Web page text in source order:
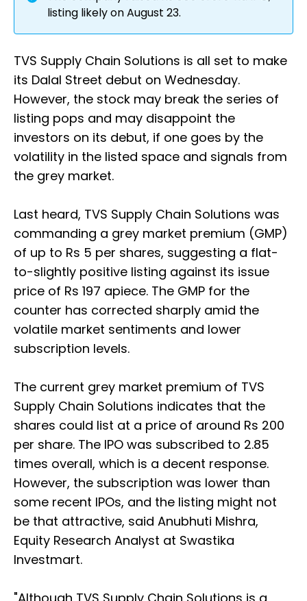
listing likely on August 23.
TVS Supply Chain Solutions is all set to make
its Dalal Street debut on Wednesday.
However, the stock may break the series of
listing pops and may disappoint the
investors on its debut, if one goes by the
volatility in the listed space and signals from
the grey market.
Last heard, TVS Supply Chain Solutions was
commanding a grey market premium (GMP)
of up to Rs 5 per shares, suggesting a flat-
to-slightly positive listing against its issue
price of Rs 197 apiece. The GMP for the
counter has corrected sharply amid the
volatile market sentiments and lower
subscription levels.
The current grey market premium of TVS
Supply Chain Solutions indicates that the
shares could list at a price of around Rs 200
per share. The IPO was subscribed to 2.85
times overall, which is a decent response.
However, the subscription was lower than
some recent IPOs, and the listing might not
be that attractive, said Anubhuti Mishra,
Equity Research Analyst at Swastika
Investmart.